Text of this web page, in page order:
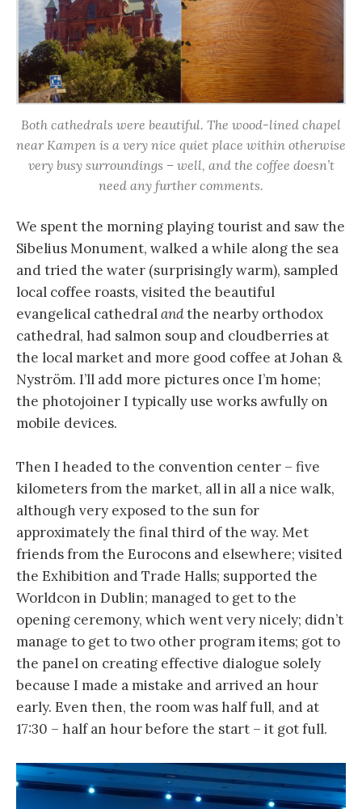
Both cathedrals were beautiful. The wood-lined chapel
near Kampen is a very nice quiet place within otherwise
very busy surroundings – well, and the coffee doesn’t
need any further comments.
We spent the morning playing tourist and saw the
Sibelius Monument, walked a while along the sea
and tried the water (surprisingly warm), sampled
local coffee roasts, visited the beautiful
evangelical cathedralandthe nearby orthodox
cathedral, had salmon soup and cloudberries at
the local market and more good coffee at Johan &
Nyström. I’ll add more pictures once I’m home;
the photojoiner I typically use works awfully on
mobile devices.
Then I headed to the convention center – five
kilometers from the market, all in all a nice walk,
although very exposed to the sun for
approximately the final third of the way. Met
friends from the Eurocons and elsewhere; visited
the Exhibition and Trade Halls; supported the
Worldcon in Dublin; managed to get to the
opening ceremony, which went very nicely; didn’t
manage to get to two other program items; got to
the panel on creating effective dialogue solely
because I made a mistake and arrived an hour
early. Even then, the room was half full, and at
17:30 – half an hour before the start – it got full.